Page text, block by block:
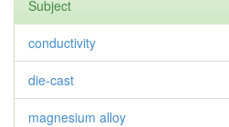
Subject
conductivity
die-cast
magnesium alloy